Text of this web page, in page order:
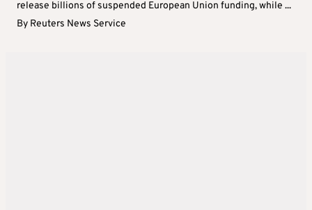
release billions of suspended European Union funding, while ...
By Reuters News Service